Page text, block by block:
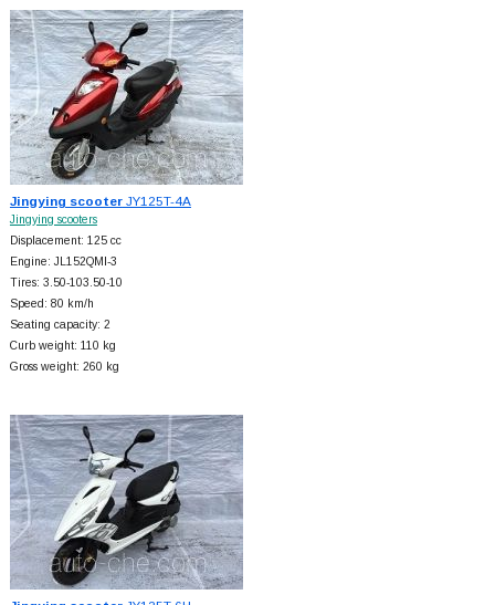
Jingying scooterJY125T-4A
Jingying scooters
Displacement: 125 cc
Engine: JL152QMI-3
Tires: 3.50-103.50-10
Speed: 80 km/h
Seating capacity: 2
Curb weight: 110 kg
Gross weight: 260 kg